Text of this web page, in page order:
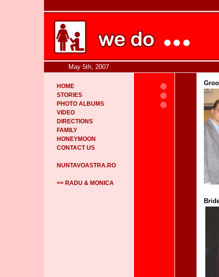
May 5th, 2007
HOME
STORIES
PHOTO ALBUMS
VIDEO
DIRECTIONS
FAMILY
HONEYMOON
CONTACT US
NUNTAVOASTRA.RO
>> RADU & MONICA